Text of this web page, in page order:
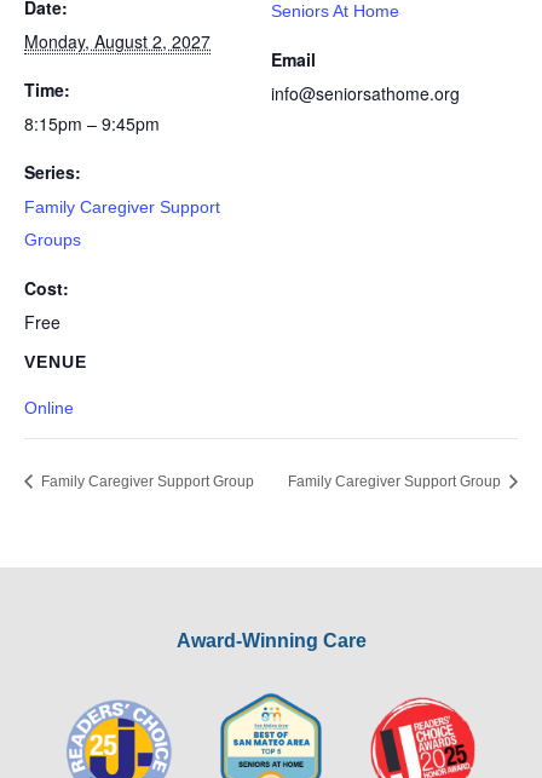
Date:
Monday, August 2, 2027
Time:
8:15pm – 9:45pm
Series:
Family Caregiver Support
Groups
Cost:
Free
VENUE
Online
Seniors At Home
Email
info@seniorsathome.org
Family Caregiver Support Group Family Caregiver Support Group
Award-Winning Care